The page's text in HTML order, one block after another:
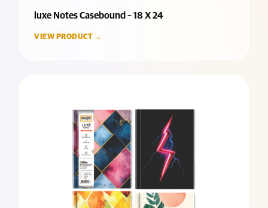
luxe Notes Casebound – 18 X 24
VIEW PRODUCT →